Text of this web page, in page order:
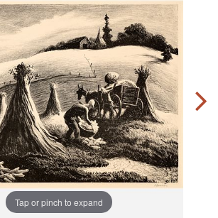
Tap or pinch to expand